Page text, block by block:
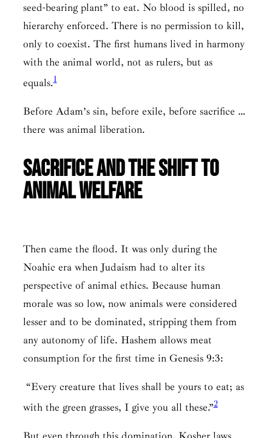
seed-bearing plant” to eat. No blood is spilled, no
hierarchy enforced. There is no permission to kill,
only to coexist. The first humans lived in harmony
with the animal world, not as rulers, but as
equals.1
Before Adam’s sin, before exile, before sacrifice …
there was animal liberation.
Sacrifice and the Shift to
Animal Welfare
Then came the flood. It was only during the
Noahic era when Judaism had to alter its
perspective of animal ethics. Because human
morale was so low, now animals were considered
lesser and to be dominated, stripping them from
any autonomy of life. Hashem allows meat
consumption for the first time in Genesis 9:3:
“Every creature that lives shall be yours to eat; as
with the green grasses, I give you all these.”2